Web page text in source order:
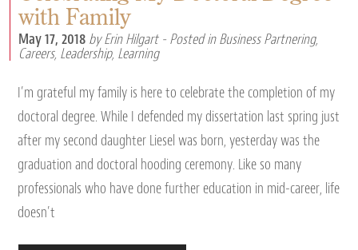
with Family
May 17, 2018 by Erin Hilgart - Posted inBusiness Partnering,
Careers, Leadership, Learning
I’m grateful my family is here to celebrate the completion of my
doctoral degree. While I defended my dissertation last spring just
after my second daughter Liesel was born, yesterday was the
graduation and doctoral hooding ceremony. Like so many
professionals who have done further education in mid-career, life
doesn’t